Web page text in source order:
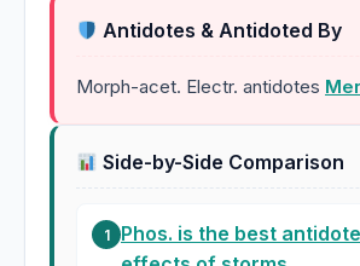
Antidotes & Antidoted By
Morph-acet. Electr. antidotes
Side-by-Side Comparison
1
Phos. is the best